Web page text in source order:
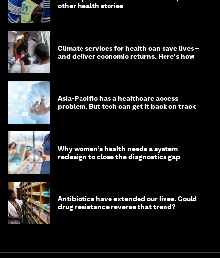
other health stories
Climate services for health can save lives –
and deliver economic returns. Here's how
Asia-Pacific has a healthcare access
problem. But tech can get it back on track
Why women’s health needs a system
redesign to close the diagnostics gap
Antibiotics have extended our lives. Could
drug resistance reverse that trend?